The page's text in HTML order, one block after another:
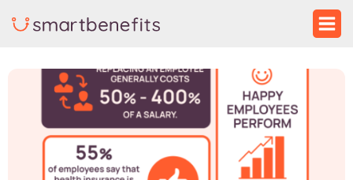
content
navigation